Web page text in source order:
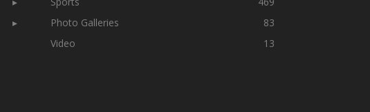
▸
Photo Galleries
83
Video
13